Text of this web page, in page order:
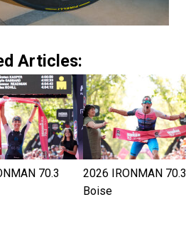
Articles:
70.3
2026 IRONMAN 70.3
Boise